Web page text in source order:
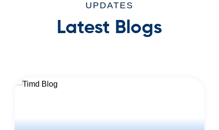
UPDATES
Latest Blogs